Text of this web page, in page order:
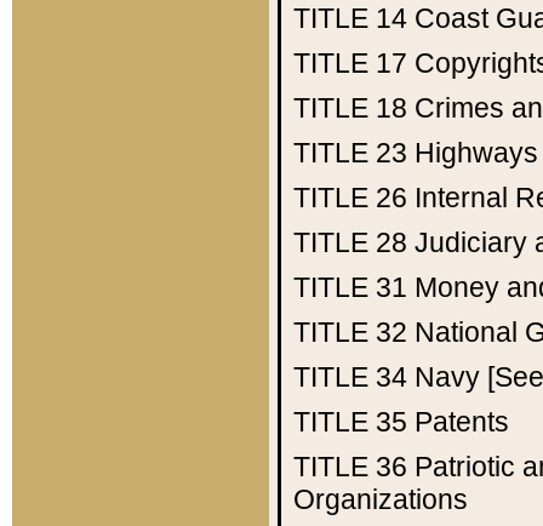
TITLE 14 Coast
TITLE 17
TITLE 18 Crimes
TITLE 23 Highways
TITLE 26 Internal
TITLE 28 Judiciary
TITLE 31 Money
TITLE 32 National
TITLE 34 Navy
TITLE 35 Patents
TITLE 36 Patriotic
Organizations